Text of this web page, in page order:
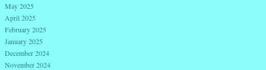
May 2025
April 2025
February 2025
January 2025
December 2024
November 2024